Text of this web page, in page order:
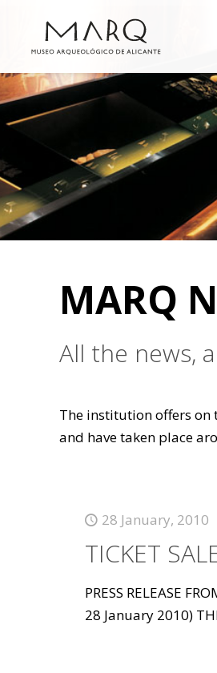
MARQ
All the news,
The institution offers
and have taken place
28 January, 2010
TICKET
PRESS RELEASE
28 January 2010)